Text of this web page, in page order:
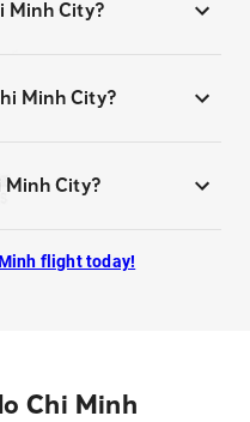
Minh City?
Minh City?
Minh City?
flight today!
Chi Minh